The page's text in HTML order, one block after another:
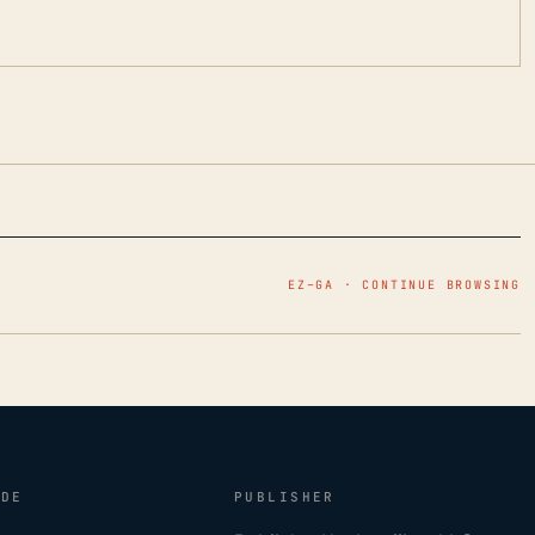
EZ–GA · CONTINUE BROWSING
PUBLISHER